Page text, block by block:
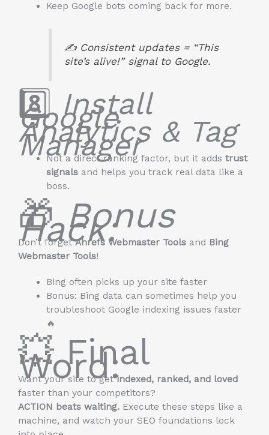
Keep Google bots coming back for more.
✍️ Consistent updates = “This
site’s alive!” signal to Google.
8️⃣ Install
Google
Analytics & Tag
Manager
Not a direct ranking factor, but it adds trust
signalsand helps you track real data like a
boss.
🎁Bonus
Hack:
Don’t forgetAhrefs Webmaster Tools and Bing
Webmaster Tools!
Bing often picks up your site faster
Bonus: Bing data can sometimes help you
troubleshoot Google indexing issues faster
🔥
💥 Final
Word:
Want your site to getindexed, ranked, and loved
faster than your competitors?
ACTION beats waiting. Execute these steps like a
machine, and watch your SEO foundations lock